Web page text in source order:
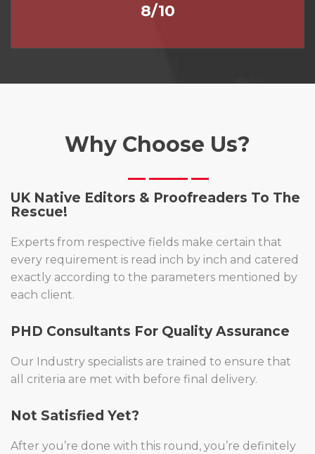
8/10
Why Choose Us?
UK Native Editors & Proofreaders To The
Rescue!
Experts from respective fields make certain that
every requirement is read inch by inch and catered
exactly according to the parameters mentioned by
each client.
PHD Consultants For Quality Assurance
Our Industry specialists are trained to ensure that
all criteria are met with before final delivery.
Not Satisfied Yet?
After you’re done with this round, you’re definitely